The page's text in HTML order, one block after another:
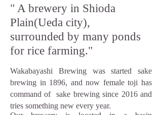
" A brewery in Shioda
Plain(Ueda city),
surrounded by many ponds
for rice farming."
Wakabayashi Brewing was started sake
brewing in 1896, and now female toji has
command of sake brewing since 2016 and
tries something new every year.